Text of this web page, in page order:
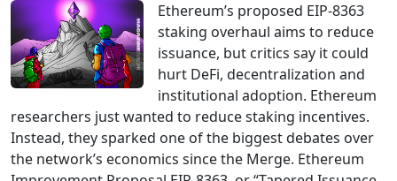
Ethereum’s proposed EIP-8363
staking overhaul aims to reduce
issuance, but critics say it could
hurt DeFi, decentralization and
institutional adoption. Ethereum
researchers just wanted to reduce staking incentives.
Instead, they sparked one of the biggest debates over
the network’s economics since the Merge. Ethereum